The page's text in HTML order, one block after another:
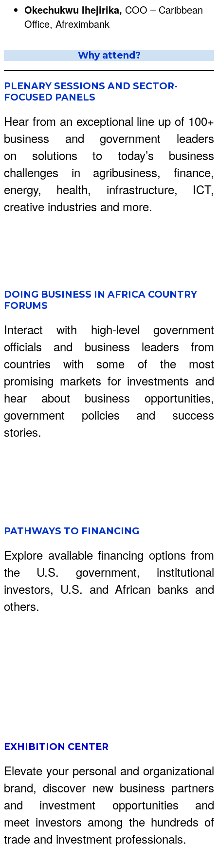
Okechukwu Ihejirika, COO – Caribbean
Office, Afreximbank
Why attend?
PLENARY SESSIONS AND SECTOR-
FOCUSED PANELS
Hear from an exceptional line up of 100+
business and government leaders
on solutions to today’s business
challenges in agribusiness, finance,
energy, health, infrastructure, ICT,
creative industries and more.
DOING BUSINESS IN AFRICA COUNTRY
FORUMS
Interact with high-level government
officials and business leaders from
countries with some of the most
promising markets for investments and
hear about business opportunities,
government policies and success
stories.
PATHWAYS TO FINANCING
Explore available financing options from
the U.S. government, institutional
investors, U.S. and African banks and
others.
EXHIBITION CENTER
Elevate your personal and organizational
brand, discover new business partners
and investment opportunities and
meet investors among the hundreds of
trade and investment professionals.